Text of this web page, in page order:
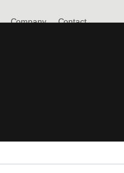
Company Contact